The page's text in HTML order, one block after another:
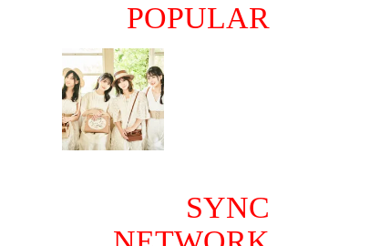
POPULAR
SYNC